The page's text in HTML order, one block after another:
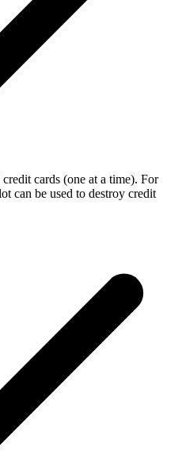
cards (one at a time). For
can be used to destroy credit